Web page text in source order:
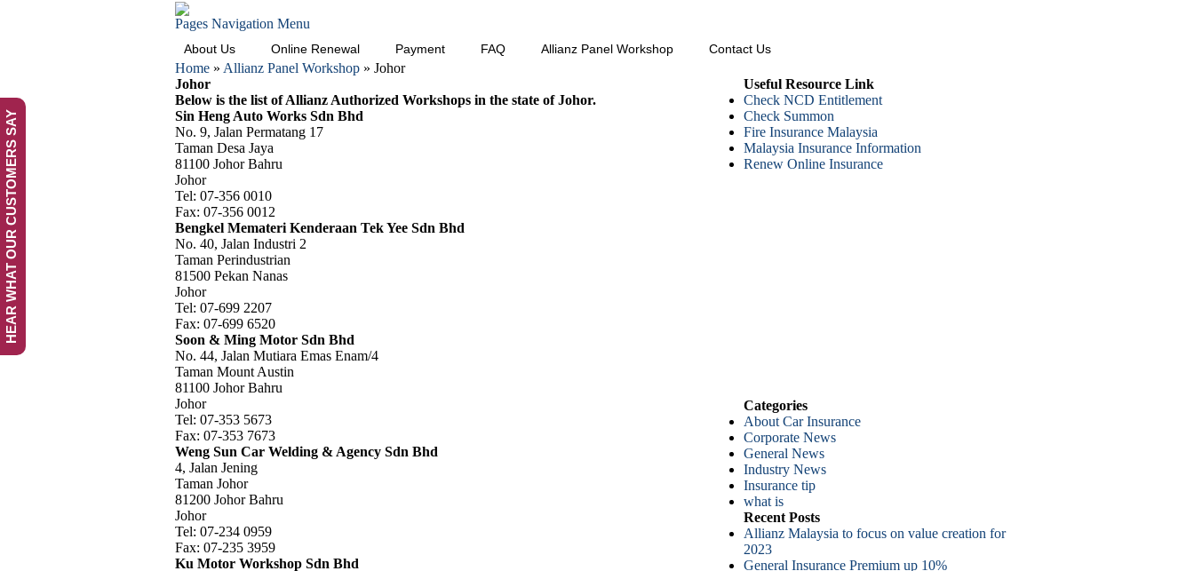
Pages Navigation Menu
About Us Online Renewal Payment FAQ Allianz Panel Workshop Contact Us
Home » Allianz Panel Workshop » Johor
Johor
Below is the list of Allianz Authorized Workshops in the state of Johor.
Sin Heng Auto Works Sdn Bhd
No. 9, Jalan Permatang 17
Taman Desa Jaya
81100 Johor Bahru
Johor
Tel: 07-356 0010
Fax: 07-356 0012
Bengkel Memateri Kenderaan Tek Yee Sdn Bhd
No. 40, Jalan Industri 2
Taman Perindustrian
81500 Pekan Nanas
Johor
Tel: 07-699 2207
Fax: 07-699 6520
Soon & Ming Motor Sdn Bhd
No. 44, Jalan Mutiara Emas Enam/4
Taman Mount Austin
81100 Johor Bahru
Johor
Tel: 07-353 5673
Fax: 07-353 7673
Weng Sun Car Welding & Agency Sdn Bhd
4, Jalan Jening
Taman Johor
81200 Johor Bahru
Johor
Tel: 07-234 0959
Fax: 07-235 3959
Ku Motor Workshop Sdn Bhd
Useful Resource Link
Check NCD Entitlement
Check Summon
Fire Insurance Malaysia
Malaysia Insurance Information
Renew Online Insurance
Categories
About Car Insurance
Corporate News
General News
Industry News
Insurance tip
what is
Recent Posts
Allianz Malaysia to focus on value creation for
2023
General Insurance Premium up 10%
HEAR WHAT OUR CUSTOMERS SAY